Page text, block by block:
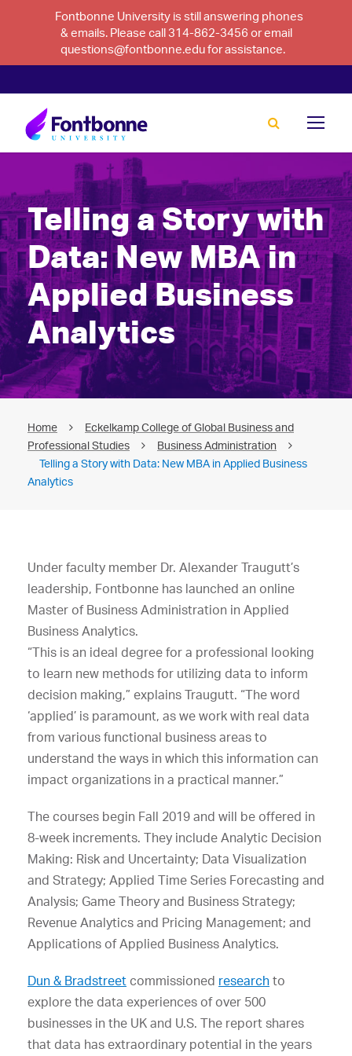
Fontbonne University is still answering phones
& emails. Please call 314-862-3456 or email
questions@fontbonne.edu for assistance.
Telling a Story with
Data: New MBA in
Applied Business
Analytics
Home
Eckelkamp College of Global Business and
Professional Studies
Business Administration
Telling a Story with Data: New MBA in Applied Business
Analytics
Under faculty member Dr. Alexander Traugutt’s
leadership, Fontbonne has launched an online
Master of Business Administration in Applied
Business Analytics.
“This is an ideal degree for a professional looking
to learn new methods for utilizing data to inform
decision making,” explains Traugutt. “The word
‘applied’ is paramount, as we work with real data
from various functional business areas to
understand the ways in which this information can
impact organizations in a practical manner.”
The courses begin Fall 2019 and will be offered in
8-week increments. They include Analytic Decision
Making: Risk and Uncertainty; Data Visualization
and Strategy; Applied Time Series Forecasting and
Analysis; Game Theory and Business Strategy;
Revenue Analytics and Pricing Management; and
Applications of Applied Business Analytics.
Dun & Bradstreet commissioned research to
explore the data experiences of over 500
businesses in the UK and U.S. The report shares
that data has extraordinary potential in the years